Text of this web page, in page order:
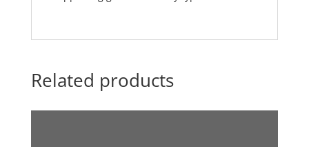
Related products